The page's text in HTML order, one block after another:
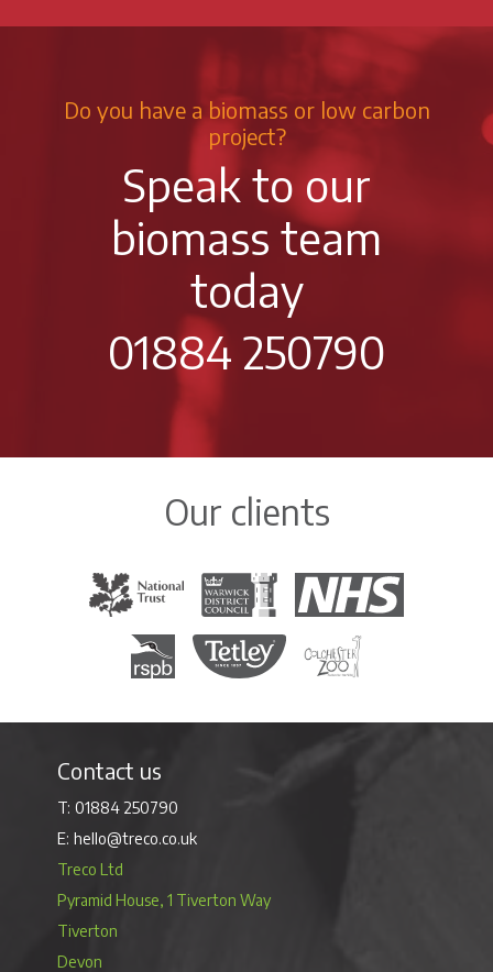
Do you have a biomass or low carbon
project?
Speak to our
biomass team
today
01884 250790
Our clients
The National TrustWarwick District Council
The National Health
Royal Society for the Protection of Birds
Tetley Tea Colchester Zoo
Contact us
01884 250790
hello@treco.co.uk
Treco Ltd
Pyramid House, 1 Tiverton Way
Tiverton
Devon